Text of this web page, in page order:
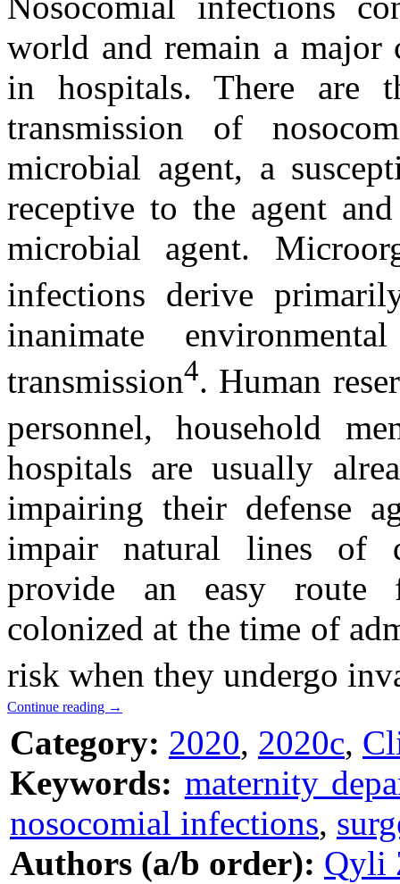
world and remain a
in hospitals. There are
transmission of
microbial agent, a
receptive to the agent
microbial agent.
infections derive
inanimate
transmission4. Human
personnel, household
hospitals are usually
impairing their defense
impair natural lines of
provide an easy route
colonized at the time of
risk when they undergo
Continue reading →
Category: 2020, 2020c,
Keywords: maternity
nosocomial infections,
Authors (a/b order): Qyli